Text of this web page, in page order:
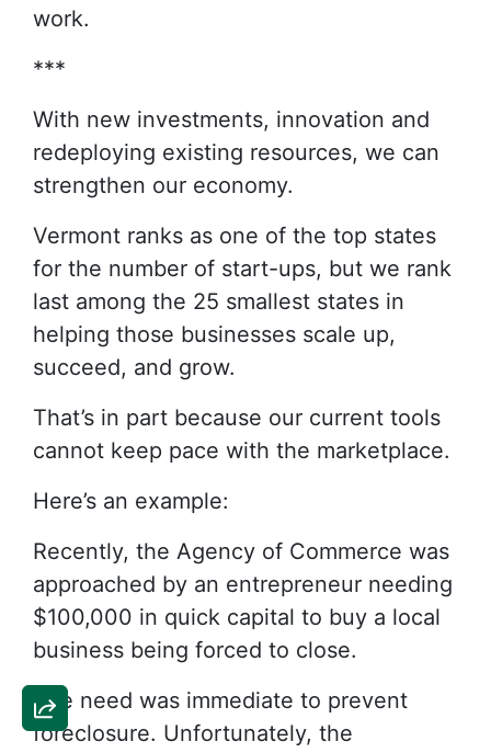
work.
***
With new investments, innovation and
redeploying existing resources, we can
strengthen our economy.
Vermont ranks as one of the top states
for the number of start-ups, but we rank
last among the 25 smallest states in
helping those businesses scale up,
succeed, and grow.
That’s in part because our current tools
cannot keep pace with the marketplace.
Here’s an example:
Recently, the Agency of Commerce was
approached by an entrepreneur needing
$100,000 in quick capital to buy a local
business being forced to close.
The need was immediate to prevent
foreclosure. Unfortunately, the